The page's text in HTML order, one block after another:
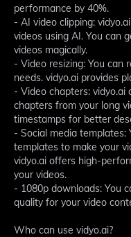
performance by 40%.
- AI video clipping:
videos using AI. You can
videos magically.
- Video resizing: You can
needs. vidyo.ai provides
- Video chapters:
chapters from your long
timestamps for better
- Social media
templates to make your
vidyo.ai offers high-
your videos.
- 1080p downloads: You
quality for your video
Who can use vidyo.ai?